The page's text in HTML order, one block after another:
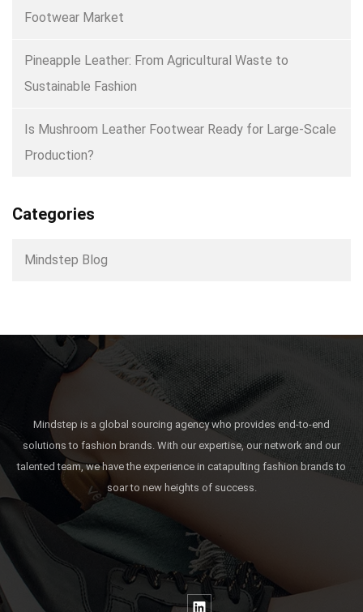
Footwear Market
Pineapple Leather: From Agricultural Waste to
Sustainable Fashion
Is Mushroom Leather Footwear Ready for Large-Scale
Production?
Categories
Mindstep Blog
Mindstep is a global sourcing agency who provides end-to-end
solutions to fashion brands. With our expertise, our network and our
talented team, we have the experience in catapulting fashion brands to
soar to new heights of success.